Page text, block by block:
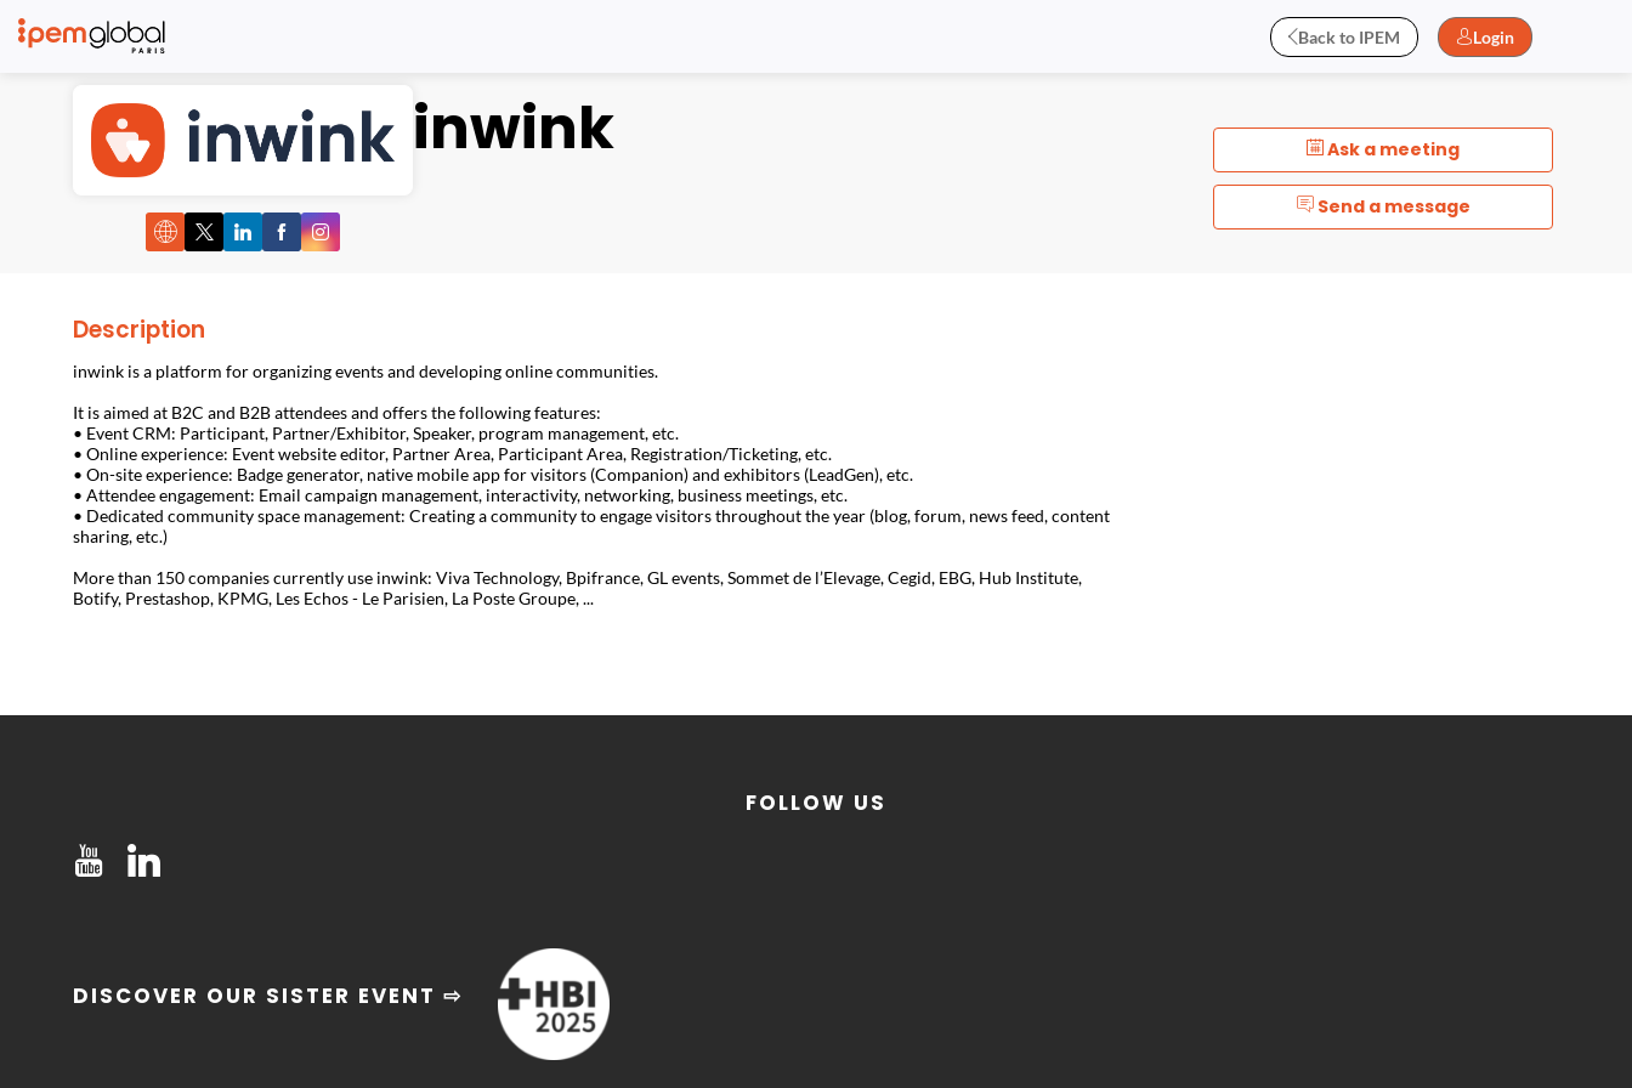
Back to IPEM Login
Ask a meeting
Send a message
inwink
Description
inwink is a platform for organizing events and developing online communities.
It is aimed at B2C and B2B attendees and offers the following features:
• Event CRM: Participant, Partner/Exhibitor, Speaker, program management, etc.
• Online experience: Event website editor, Partner Area, Participant Area, Registration/Ticketing, etc.
• On-site experience: Badge generator, native mobile app for visitors (Companion) and exhibitors (LeadGen), etc.
• Attendee engagement: Email campaign management, interactivity, networking, business meetings, etc.
• Dedicated community space management: Creating a community to engage visitors throughout the year (blog, forum, news feed, content
sharing, etc.)
More than 150 companies currently use inwink: Viva Technology, Bpifrance, GL events, Sommet de l’Elevage, Cegid, EBG, Hub Institute,
Botify, Prestashop, KPMG, Les Echos - Le Parisien, La Poste Groupe, ...
FOLLOW US
DISCOVER OUR SISTER EVENT ⇨